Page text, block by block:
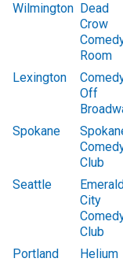
Wilmington Dead
Crow
Room
Lexington
Off
Spokane
Club
Seattle
City
Club
Portland
Helium